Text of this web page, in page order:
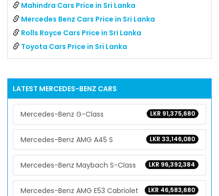
Mahindra Cars Price in Sri Lanka
Mercedes Benz Cars Price in Sri Lanka
Rolls Royce Cars Price in Sri Lanka
Toyota Cars Price in Sri Lanka
LATEST MERCEDES-BENZ CARS
LKR 91,375,680
Mercedes-Benz G-Class
LKR 33,146,080
Mercedes-Benz AMG A45 S
LKR 96,392,384
Mercedes-Benz Maybach S-Class
LKR 46,583,680
Mercedes-Benz AMG E53 Cabriolet